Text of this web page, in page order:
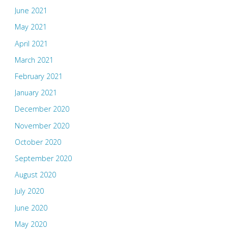
June 2021
May 2021
April 2021
March 2021
February 2021
January 2021
December 2020
November 2020
October 2020
September 2020
August 2020
July 2020
June 2020
May 2020